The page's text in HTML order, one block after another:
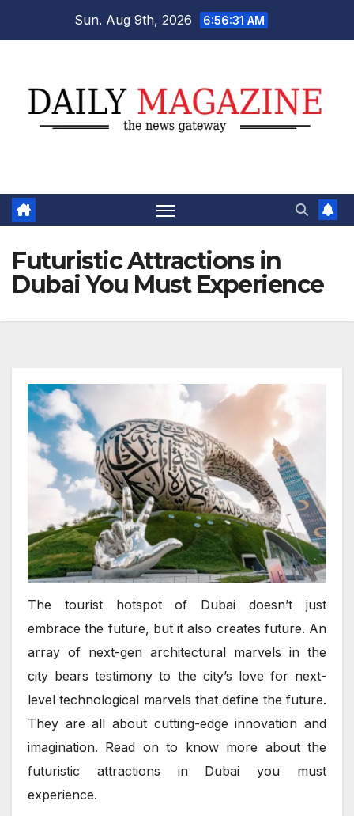
Sun. Aug 9th, 2026 6:56:32 AM
Futuristic Attractions in
Dubai You Must Experience
The tourist hotspot of Dubai doesn’t just
embrace the future, but it also creates future. An
array of next-gen architectural marvels in the
city bears testimony to the city’s love for next-
level technological marvels that define the future.
They are all about cutting-edge innovation and
imagination. Read on to know more about the
futuristic attractions in Dubai you must
experience.